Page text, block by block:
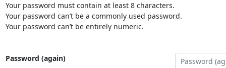
Your password must contain at least 8 characters.
Your password can’t be a commonly used password.
Your password can’t be entirely numeric.
Password (again)